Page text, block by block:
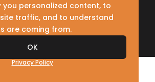
Privacy Policy
Reach Us
2026
you personalized content, to
traffic, and to understand
are coming from.
OK
Privacy Policy